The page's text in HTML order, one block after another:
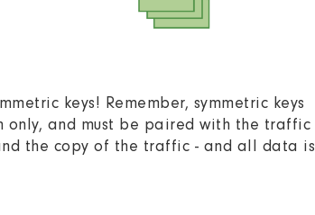
keys! Remember, symmetric keys
only, and must be paired with the traffic
the copy of the traffic - and all data is